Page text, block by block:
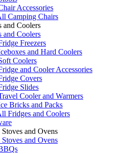
Accessories
Camping Chairs
and Coolers
and Coolers
Freezers
and Hard Coolers
Coolers
and Cooler Accessories
Covers
Slides
Cooler and Warmers
Bricks and Packs
Fridges and Coolers
and Ovens
and Ovens